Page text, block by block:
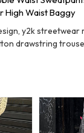
High Waist Baggy
y2k streetwear
drawstring